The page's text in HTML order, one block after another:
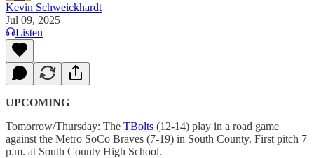
Kevin Schweickhardt
Jul 09, 2025
Listen
UPCOMING
Tomorrow/Thursday: The TBolts (12-14) play in a road game
against the Metro SoCo Braves (7-19) in South County. First pitch 7
p.m. at South County High School.